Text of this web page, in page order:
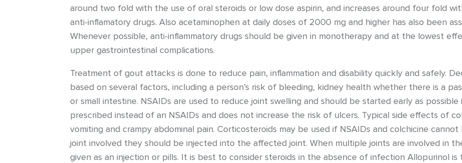
around two fold with the use of oral steroids or low dose aspirin, and increases around four fold
anti-inflamatory drugs. Also acetaminophen at daily doses of 2000 mg and higher has also been
Whenever possible, anti-inflammatory drugs should be given in monotherapy and at the lowest
upper gastrointestinal complications.
Treatment of gout attacks is done to reduce pain, inflammation and disability quickly and safely.
based on several factors, including a person’s risk of bleeding, kidney health whether there is a
or small intestine. NSAIDs are used to reduce joint swelling and should be started early as
prescribed instead of an NSAIDs and does not increase the risk of ulcers. Typical side effects of
vomiting and crampy abdominal pain. Corticosteroids may be used if NSAIDs and colchicine
joint involved they should be injected into the affected joint. When multiple joints are involved in
given as an injection or pills. It is best to consider steroids in the absence of infection Allopurinol